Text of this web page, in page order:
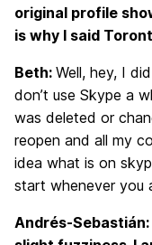
original profile
is why I said
Beth: Well, hey, I
don’t use Skype a
was deleted or
reopen and all my
idea what is on
start whenever you
Andrés-Sebastián: